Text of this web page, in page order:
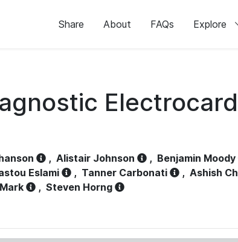
Share About FAQs Explore
, Alistair Johnson , Benjamin Moody
Eslami , Tanner Carbonati , Ashish
, Steven Horng